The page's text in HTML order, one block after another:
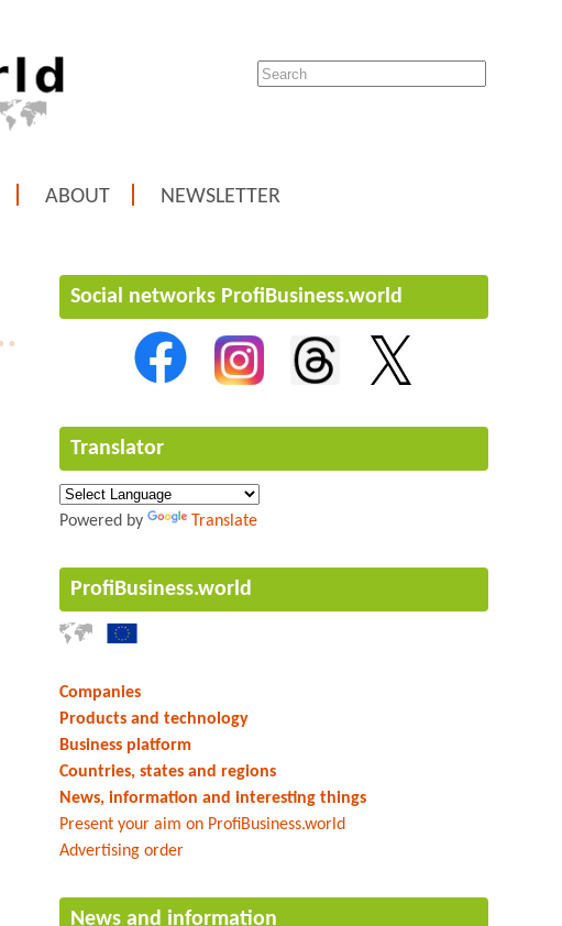
ABOUT NEWSLETTER
Social networks ProfiBusiness.world
Translator
Powered by Translate
ProfiBusiness.world
Companies
Products and technology
Business platform
Countries, states and regions
News, information and interesting things
Present your aim on ProfiBusiness.world
Advertising order
News and information